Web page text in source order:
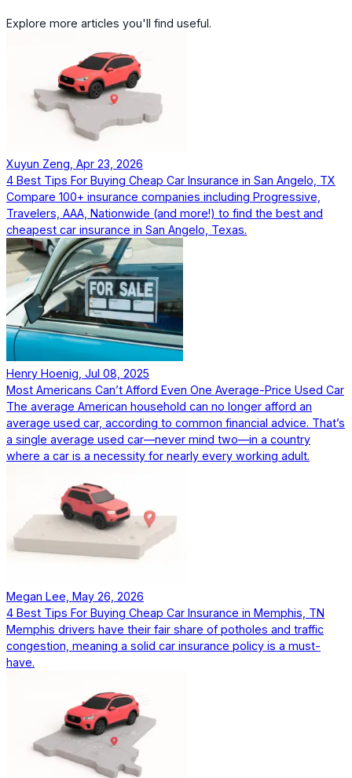
Explore more articles you'll find useful.
Xuyun Zeng, Apr 23, 2026
4 Best Tips For Buying Cheap Car Insurance in San Angelo, TX
Compare 100+ insurance companies including Progressive,
Travelers, AAA, Nationwide (and more!) to find the best and
cheapest car insurance in San Angelo, Texas.
Henry Hoenig, Jul 08, 2025
Most Americans Can’t Afford Even One Average-Price Used Car
The average American household can no longer afford an
average used car, according to common financial advice. That’s
a single average used car—never mind two—in a country
where a car is a necessity for nearly every working adult.
Megan Lee, May 26, 2026
4 Best Tips For Buying Cheap Car Insurance in Memphis, TN
Memphis drivers have their fair share of potholes and traffic
congestion, meaning a solid car insurance policy is a must-
have.